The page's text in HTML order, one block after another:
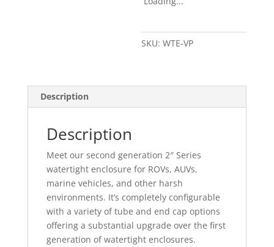
SKU:WTE-VP
Description
Description
Meet our second generation 2″ Series
watertight enclosure for ROVs, AUVs,
marine vehicles, and other harsh
environments. It’s completely configurable
with a variety of tube and end cap options
offering a substantial upgrade over the first
generation of watertight enclosures.